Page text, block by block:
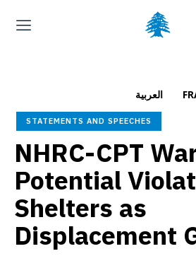
Thursday, August 6, 2026
العربية(Arabic) Français(
العربية
STATEMENTS AND SPEECHES
NHRC-CPT
Potential
Shelters as
Displacement